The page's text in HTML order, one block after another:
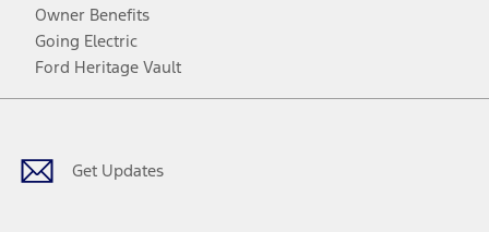
Owner Benefits
Going Electric
Ford Heritage Vault
Get Updates
Facebook
TwitterYoutubeInstagram
Threads
TikTok